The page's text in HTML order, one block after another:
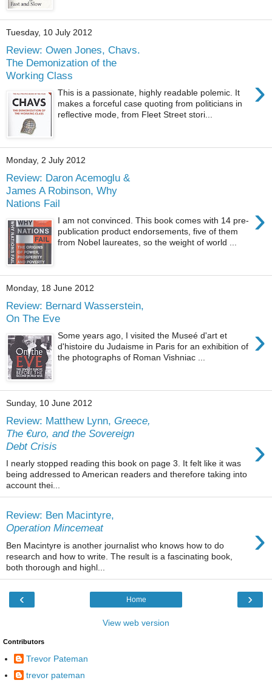
Tuesday, 10 July 2012
Review: Owen Jones, Chavs.
The Demonization of the
Working Class
›
This is a passionate, highly readable polemic. It
makes a forceful case quoting from politicians in
reflective mode, from Fleet Street stori...
Monday, 2 July 2012
Review: Daron Acemoglu &
James A Robinson, Why
Nations Fail
›
I am not convinced. This book comes with 14 pre-
publication product endorsements, five of them
from Nobel laureates, so the weight of world ...
Monday, 18 June 2012
Review: Bernard Wasserstein,
On The Eve
›
Some years ago, I visited the Museé d'art et
d'histoire du Judaisme in Paris for an exhibition of
the photographs of Roman Vishniac ...
Sunday, 10 June 2012
Review: Matthew Lynn, Greece,
The €uro, and the Sovereign
Debt Crisis
›
I nearly stopped reading this book on page 3. It felt like it was
being addressed to American readers and therefore taking into
account thei...
Review: Ben Macintyre,
Operation Mincemeat
›
Ben Macintyre is another journalist who knows how to do
research and how to write. The result is a fascinating book,
both thorough and highl...
‹ ›
Home
View web version
Contributors
Trevor Pateman
trevor pateman